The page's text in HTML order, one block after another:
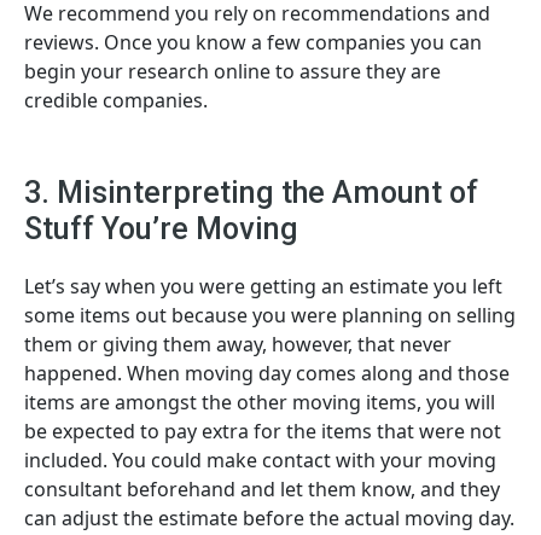
We recommend you rely on recommendations and
reviews. Once you know a few companies you can
begin your research online to assure they are
credible companies.
3. Misinterpreting the Amount of
Stuff You’re Moving
Let’s say when you were getting an estimate you left
some items out because you were planning on selling
them or giving them away, however, that never
happened. When moving day comes along and those
items are amongst the other moving items, you will
be expected to pay extra for the items that were not
included. You could make contact with your moving
consultant beforehand and let them know, and they
can adjust the estimate before the actual moving day.